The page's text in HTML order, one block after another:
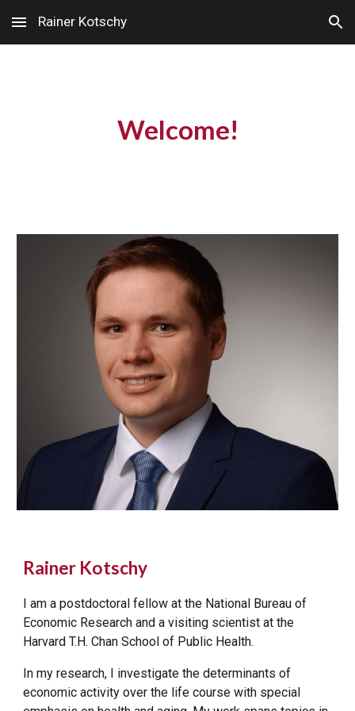
Skip to main content Skip to navigation
Rainer Kotschy
Welcome!
Rainer Kotschy
I am a postdoctoral fellow at the National Bureau of
Economic Research and a visiting scientist at the
Harvard T.H. Chan School of Public Health.
In myresearch, I investigate the determinants of
economic activity over the life course with special